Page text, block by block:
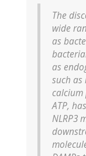
The
wide
as
as
such as
ATP,
NLRP3